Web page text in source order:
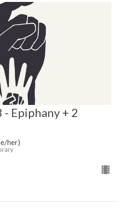
- Epiphany + 2
her)